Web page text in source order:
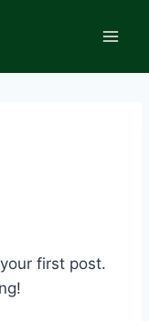
first post.